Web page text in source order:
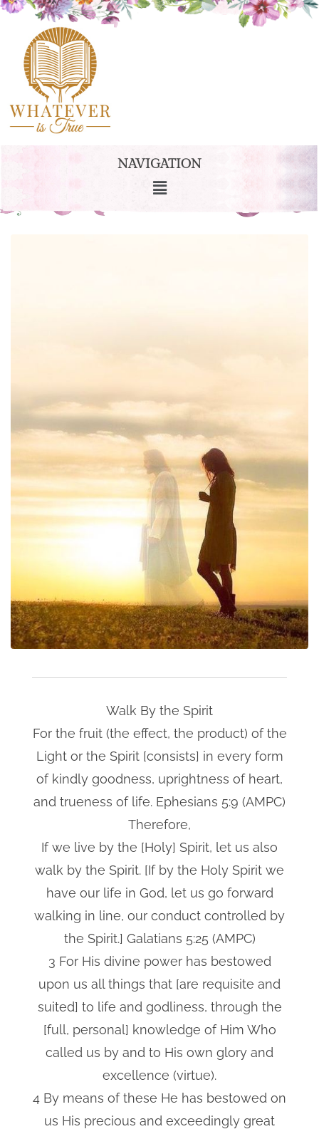
NAVIGATION
Walk By the Spirit
For the fruit (the effect, the product) of the
Light or the Spirit [consists] in every form
of kindly goodness, uprightness of heart,
and trueness of life. Ephesians 5:9 (AMPC)
Therefore,
If we live by the [Holy] Spirit, let us also
walk by the Spirit. [If by the Holy Spirit we
have our life in God, let us go forward
walking in line, our conduct controlled by
the Spirit.] Galatians 5:25 (AMPC)
3 For His divine power has bestowed
upon us all things that [are requisite and
suited] to life and godliness, through the
[full, personal] knowledge of Him Who
called us by and to His own glory and
excellence (virtue).
4 By means of these He has bestowed on
us His precious and exceedingly great